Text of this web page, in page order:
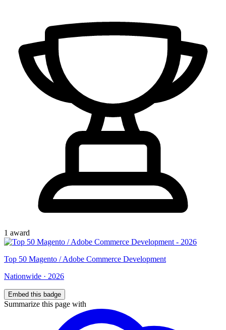
1 award
Top 50 Magento / Adobe Commerce Development
Nationwide · 2026
Embed this badge
Summarize this page with